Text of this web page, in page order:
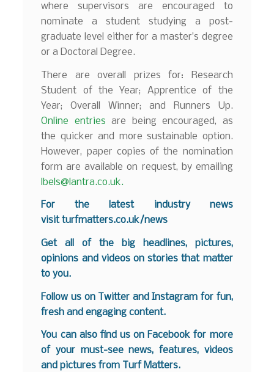
where supervisors are encouraged to
nominate a student studying a post-
graduate level either for a master’s degree
or a Doctoral Degree.
There are overall prizes for: Research
Student of the Year; Apprentice of the
Year; Overall Winner; and Runners Up.
Online entries are being encouraged, as
the quicker and more sustainable option.
However, paper copies of the nomination
form are available on request, by emailing
lbels@lantra.co.uk.
For the latest industry news
visitturfmatters.co.uk/news
Get all of the big headlines, pictures,
opinions and videos on stories that matter
to you.
Follow us on Twitter andInstagram for fun,
fresh and engaging content.
You can also find us onFacebook for more
of your must-see news, features, videos
and pictures from Turf Matters.